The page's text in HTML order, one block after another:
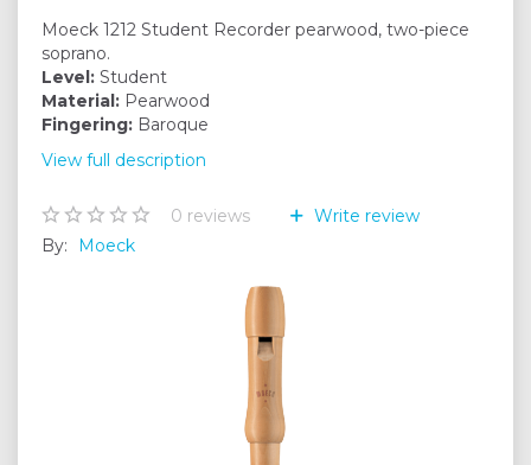
Moeck 1212 Student Recorder pearwood, two-piece
soprano.
Level: Student
Material: Pearwood
Fingering: Baroque
View full description
0 reviews
Write review
By:
Moeck